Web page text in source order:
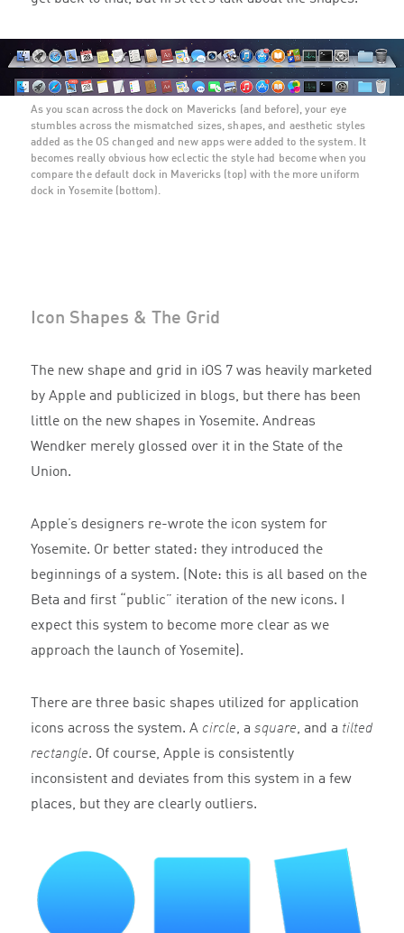
As you scan across the dock on Mavericks (and before), your eye
stumbles across the mismatched sizes, shapes, and aesthetic styles
added as the OS changed and new apps were added to the system. It
becomes really obvious how eclectic the style had become when you
compare the default dock in Mavericks (top) with the more uniform
dock in Yosemite (bottom).
Icon Shapes & The Grid
The new shape and grid in iOS 7 was heavily marketed
by Apple and publicized in blogs, but there has been
little on the new shapes in Yosemite. Andreas
Wendker merely glossed over it in the State of the
Union.
Apple’s designers re-wrote the icon system for
Yosemite. Or better stated: they introduced the
beginnings of a system. (Note: this is all based on the
Beta and first “public” iteration of the new icons. I
expect this system to become more clear as we
approach the launch of Yosemite).
There are three basic shapes utilized for application
icons across the system. A circle, a square, and a tilted
rectangle. Of course, Apple is consistently
inconsistent and deviates from this system in a few
places, but they are clearly outliers.